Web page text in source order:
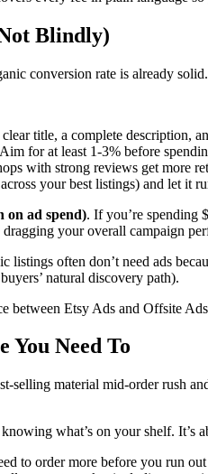
Blindly)
conversion rate is already
title, a complete description,
for at least 1-3% before
with strong reviews get more
your best listings) and let it
on ad spend). If you’re spending
your overall campaign
often don’t need ads
natural discovery path).
between Etsy Ads and Offsite
You Need To
material mid-order rush
what’s on your shelf. It’s
to order more before you run